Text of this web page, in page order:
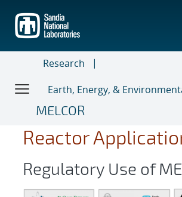
main
content
Research
Earth, Energy, &
MELCOR
Reactor
Regulatory Use of